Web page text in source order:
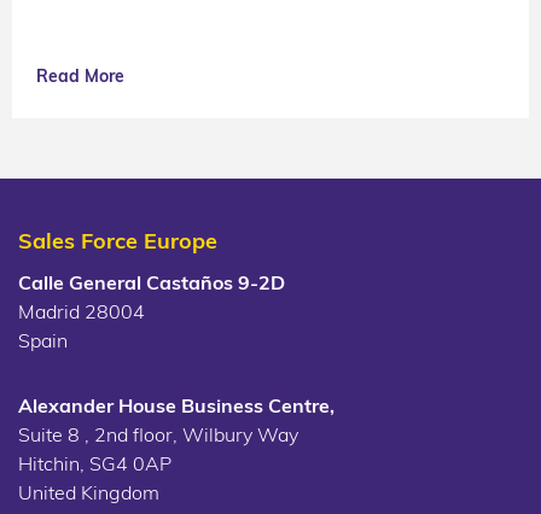
Read More
Sales Force Europe
Calle General Castaños 9-2D
Madrid 28004
Spain
Alexander House Business Centre,
Suite 8 , 2nd floor, Wilbury Way
Hitchin, SG4 0AP
United Kingdom